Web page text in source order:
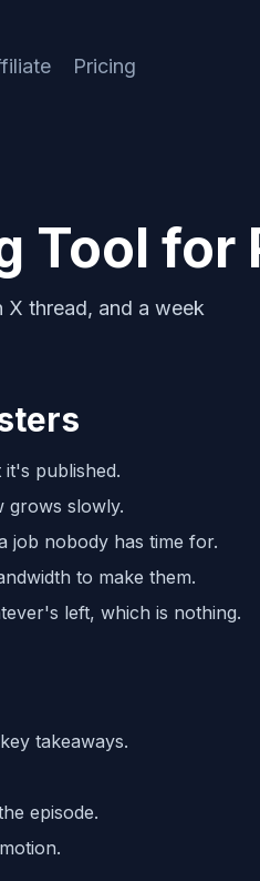
Pricing
Tool for
X thread, and a week
published.
grows slowly.
job nobody has time for.
to make them.
left, which is nothing.
takeaways.
episode.